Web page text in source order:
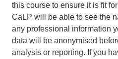
this course to ensure it is fit
CaLP will be able to see the
any professional information
data will be anonymised
analysis or reporting. If you